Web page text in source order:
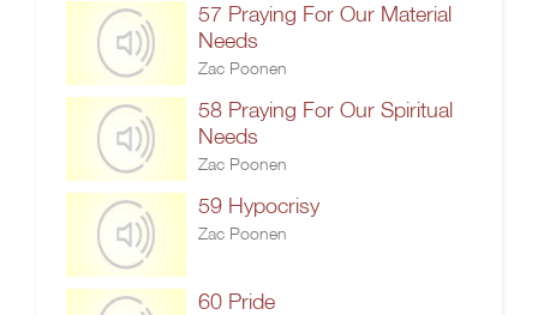
57 Praying For Our Material
Needs
Zac Poonen
58 Praying For Our Spiritual
Needs
Zac Poonen
59 Hypocrisy
Zac Poonen
60 Pride